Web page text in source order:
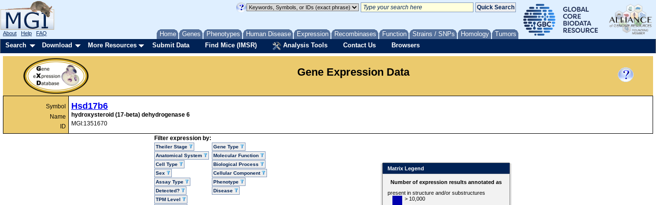
Home Genes Phenotypes Human Disease Expression Recombinases Function Strains / SNPs Homology Tumors
About Help FAQ
Search Download More Resources Submit Data Find Mice (IMSR) Analysis Tools Contact Us Browsers
Gene Expression Data
Symbol
Name
ID
Hsd17b6
hydroxysteroid (17-beta) dehydrogenase 6
MGI:1351670
Filter expression by:
Theiler Stage
Anatomical System
Cell Type
Sex
Assay Type
Detected?
TPM Level
Gene Type
Molecular Function
Biological Process
Cellular Component
Phenotype
Disease
Matrix Legend
Number of expression results annotated as
present in structure and/or substructures
> 10,000